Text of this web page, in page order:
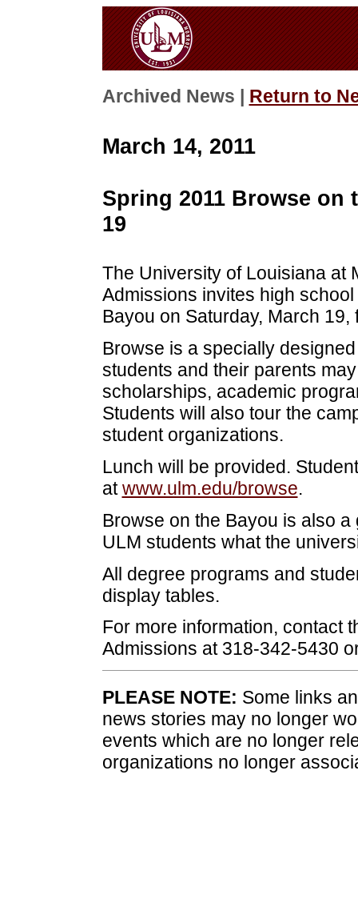
Archived News | Return to
March 14, 2011
Spring 2011 Browse on
19
The University of Louisiana at
Admissions invites high
Bayou on Saturday, March 19,
Browse is a specially
students and their parents
scholarships, academic
Students will also tour the
student organizations.
Lunch will be provided.
atwww.ulm.edu/browse.
Browse on the Bayou is also
ULM students what the
All degree programs and
display tables.
For more information, contact
Admissions at 318-342-5430
PLEASE NOTE: Some links
news stories may no longer
events which are no longer
organizations no longer